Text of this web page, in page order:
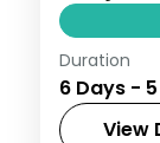
Five-
Taj
and
Duration
6 Days -
View